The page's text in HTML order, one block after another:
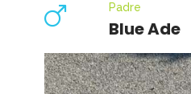
Padre
Blue Ade